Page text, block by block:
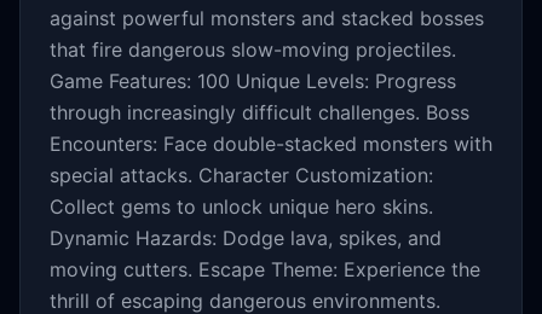
against powerful monsters and stacked bosses
that fire dangerous slow-moving projectiles.
Game Features: 100 Unique Levels: Progress
through increasingly difficult challenges. Boss
Encounters: Face double-stacked monsters with
special attacks. Character Customization:
Collect gems to unlock unique hero skins.
Dynamic Hazards: Dodge lava, spikes, and
moving cutters. Escape Theme: Experience the
thrill of escaping dangerous environments.